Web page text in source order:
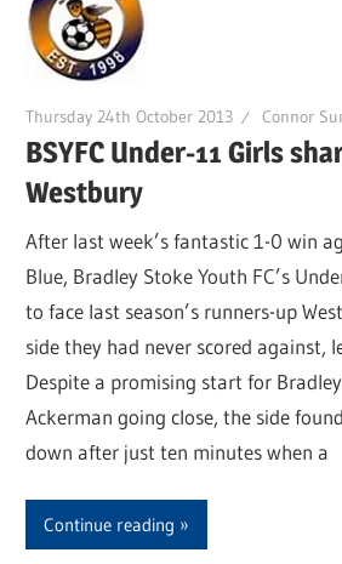
Thursday 24th October 2013 Connor
BSYFC Under-11 Girls
Westbury
After last week’s fantastic 1-0 win
Blue, Bradley Stoke Youth FC’s
to face last season’s runners-up
side they had never scored against,
Despite a promising start for
Ackerman going close, the side
down after just ten minutes when a
Continue reading